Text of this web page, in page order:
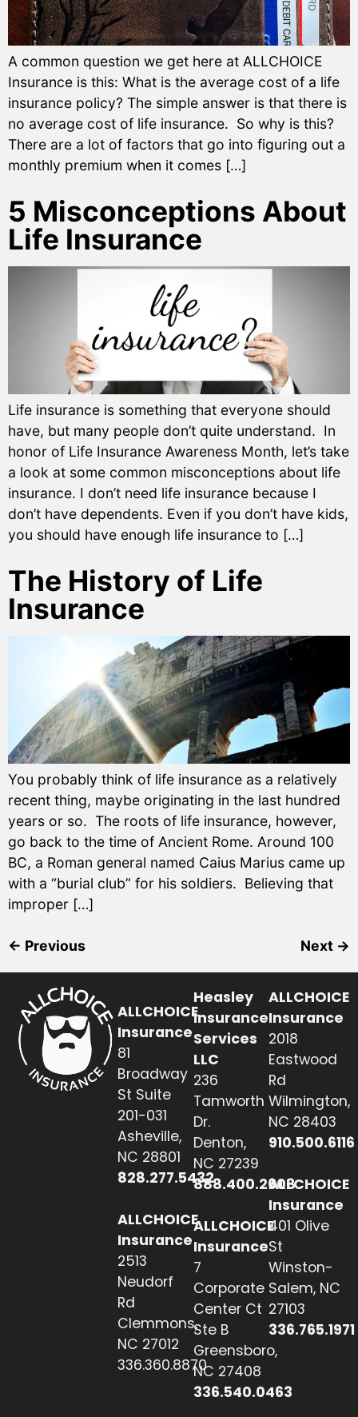
A common question we get here at ALLCHOICE
Insurance is this: What is the average cost of a life
insurance policy? The simple answer is that there is
no average cost of life insurance. So why is this?
There are a lot of factors that go into figuring out a
monthly premium when it comes […]
5 Misconceptions About
Life Insurance
Life insurance is something that everyone should
have, but many people don’t quite understand. In
honor of Life Insurance Awareness Month, let’s take
a look at some common misconceptions about life
insurance. I don’t need life insurance because I
don’t have dependents. Even if you don’t have kids,
you should have enough life insurance to […]
The History of Life
Insurance
You probably think of life insurance as a relatively
recent thing, maybe originating in the last hundred
years or so. The roots of life insurance, however,
go back to the time of Ancient Rome. Around 100
BC, a Roman general named Caius Marius came up
with a “burial club” for his soldiers. Believing that
improper […]
← Previous Next →
ALLCHOICE
Insurance
81
Broadway
St Suite
201-031
Asheville,
NC 28801
828.277.5432
ALLCHOICE
Insurance
2513
Neudorf
Rd
Clemmons,
NC 27012
336.360.8870
Heasley
Insurance
Services
LLC
236
Tamworth
Dr.
Denton,
NC 27239
888.400.2608
ALLCHOICE
Insurance
7
Corporate
Center Ct
Ste B
Greensboro,
NC 27408
336.540.0463
ALLCHOICE
Insurance
2018
Eastwood
Rd
Wilmington,
NC 28403
910.500.6116
ALLCHOICE
Insurance
401 Olive
St
Winston-
Salem, NC
27103
336.765.1971